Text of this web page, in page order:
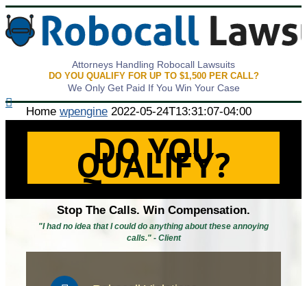
Attorneys Handling Robocall Lawsuits
DO YOU QUALIFY FOR UP TO $1,500 PER CALL?
We Only Get Paid If You Win Your Case
Home wpengine 2022-05-24T13:31:07-04:00
DO YOU
QUALIFY?
Stop The Calls. Win Compensation.
"I had no idea that I could do anything about these annoying
calls." - Client